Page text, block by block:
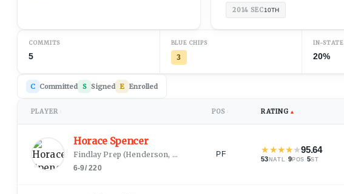
2014 SEC10TH
COMMITS
5
BLUE CHIPS
3
IN-STATE
20%
C Committed S Signed E Enrolled
PLAYER POS RATING ▲
Horace Spencer
Findlay Prep (Henderson, NV
6-9/220
PF ★★★★★95.64
53 NATL ·9POS ·5ST